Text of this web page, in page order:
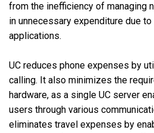
from the inefficiency of managing
in unnecessary expenditure due
applications.
UC reduces phone expenses by
calling. It also minimizes the
hardware, as a single UC server
users through various
eliminates travel expenses by